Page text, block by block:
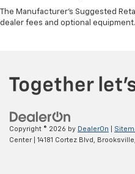
The Manufacturer's Suggested
dealer fees and optional
Copyright © 2026 by DealerOn
Center| 14181 Cortez Blvd, Brooksville,